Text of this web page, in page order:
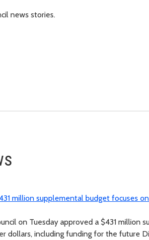
news stories.
million supplemental budget focuses
on Tuesday approved a $431
dollars, including funding for the future